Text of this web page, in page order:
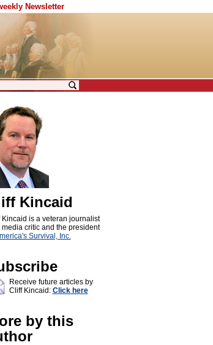
Newsletter
Kincaid
Kincaid is a veteran journalist
media critic and the president
Survival, Inc.
Receive future articles by
Cliff Kincaid: Click here
by this